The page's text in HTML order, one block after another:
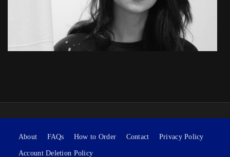
About FAQs How to Order Contact Privacy Policy
Account Deletion Policy